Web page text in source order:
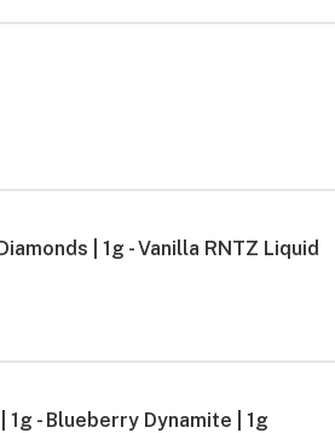
| 1g - Vanilla RNTZ Liquid
- Blueberry Dynamite | 1g